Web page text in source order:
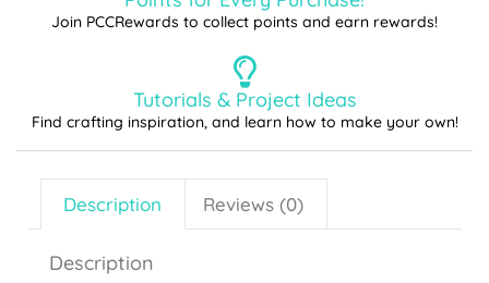
Join PCCRewards to collect points and earn rewards!
Tutorials & Project Ideas
Find crafting inspiration, and learn how to make your own!
Description Reviews (0)
Description